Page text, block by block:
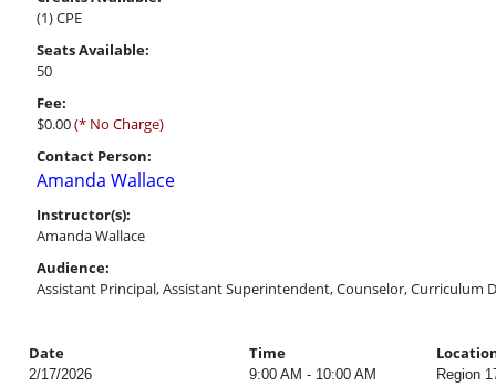
(1) CPE
Seats Available:
50
Fee:
$0.00(* No Charge)
Contact Person:
Amanda Wallace
Instructor(s):
Amanda Wallace
Audience:
Assistant Principal, Assistant Superintendent, Counselor, Curriculum
Date Time
2/17/2026 9:00 AM - 10:00 AM Region